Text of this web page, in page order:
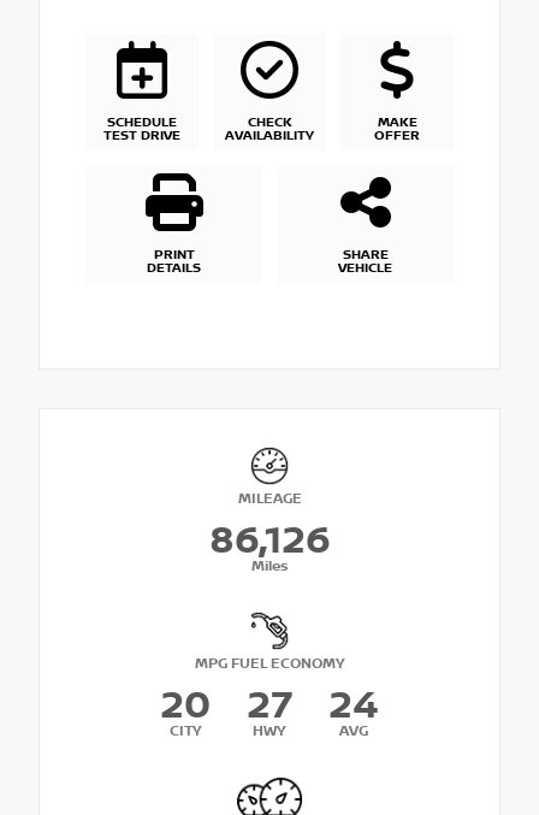
SCHEDULE
TEST DRIVE
CHECK
AVAILABILITY
MAKE
OFFER
PRINT
DETAILS
SHARE
VEHICLE
MILEAGE
86,126
Miles
MPG FUEL ECONOMY
20
CITY
27
HWY
24
AVG